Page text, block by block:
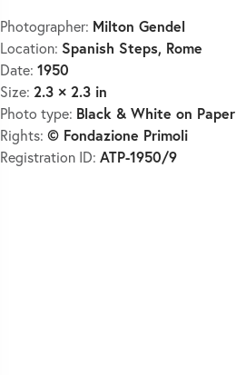
Photographer: Milton Gendel
Location: Spanish Steps, Rome
Date: 1950
Size: 2.3 × 2.3 in
Photo type: Black & White on Paper
Rights: © Fondazione Primoli
Registration ID: ATP-1950/9